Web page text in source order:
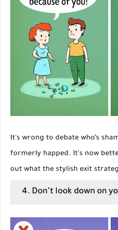
It's wrong to debate who’s
formerly happed. It's now
out what the stylish exit
4. Don’t look down on